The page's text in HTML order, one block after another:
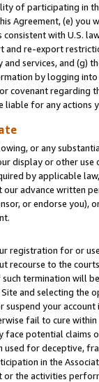
of participating in
Agreement, (e)
with U.S.
re-export
services, and (g)
by logging
covenant regarding
liable for any actions
or any
display or other
by applicable
advance written
or endorse you),
registration for or
recourse to the
termination will
and selecting the
suspend your
fail to cure
face potential
used for deceptive,
in the
the activities